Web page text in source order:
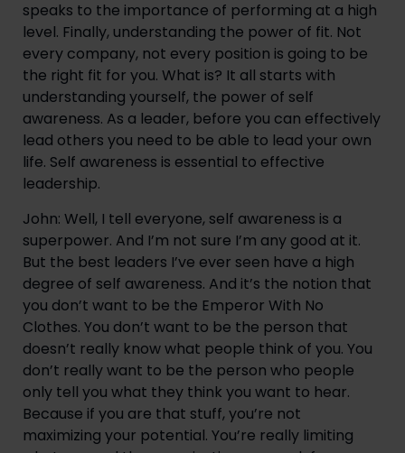
speaks to the importance of performing at a high
level. Finally, understanding the power of fit. Not
every company, not every position is going to be
the right fit for you. What is? It all starts with
understanding yourself, the power of self
awareness. As a leader, before you can effectively
lead others you need to be able to lead your own
life. Self awareness is essential to effective
leadership.
John: Well, I tell everyone, self awareness is a
superpower. And I’m not sure I’m any good at it.
But the best leaders I’ve ever seen have a high
degree of self awareness. And it’s the notion that
you don’t want to be the Emperor With No
Clothes. You don’t want to be the person that
doesn’t really know what people think of you. You
don’t really want to be the person who people
only tell you what they think you want to hear.
Because if you are that stuff, you’re not
maximizing your potential. You’re really limiting